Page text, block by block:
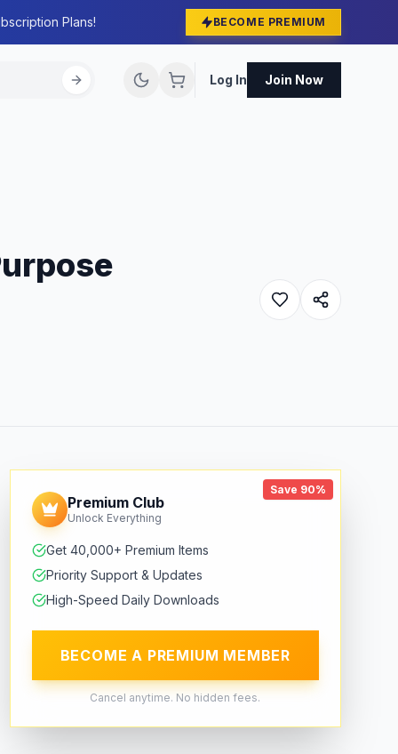
Plans! BECOME PREMIUM
Log In Join Now
Save 90%
Premium Club
Unlock Everything
Get 40,000+ Premium Items
Priority Support & Updates
High-Speed Daily Downloads
BECOME A PREMIUM MEMBER
Cancel anytime. No hidden fees.